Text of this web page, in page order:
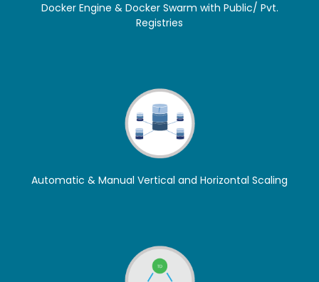
Docker Engine & Docker Swarm with Public/ Pvt.
Registries
Automatic & Manual Vertical and Horizontal Scaling